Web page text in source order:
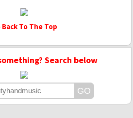
Back To The Top
Search below